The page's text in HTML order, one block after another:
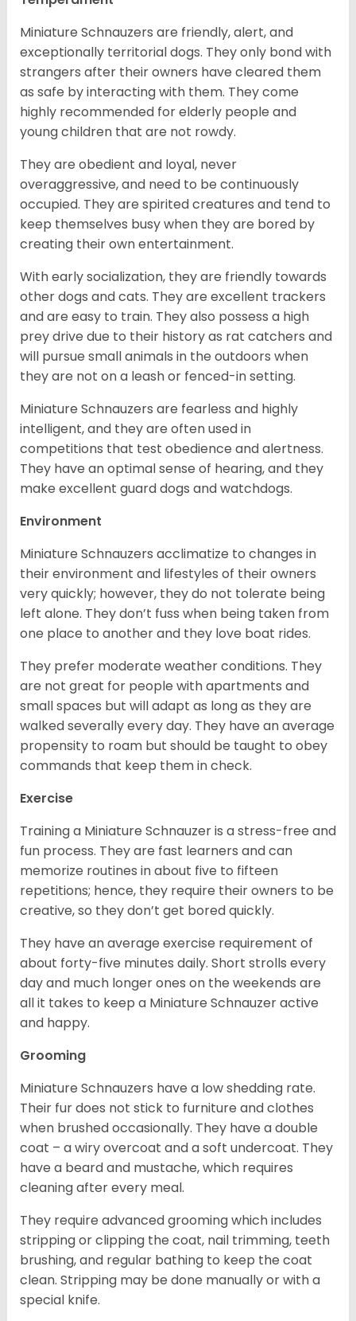
Miniature Schnauzers are friendly, alert, and
exceptionally territorial dogs. They only bond with
strangers after their owners have cleared them
as safe by interacting with them. They come
highly recommended for elderly people and
young children that are not rowdy.
They are obedient and loyal, never
overaggressive, and need to be continuously
occupied. They are spirited creatures and tend to
keep themselves busy when they are bored by
creating their own entertainment.
With early socialization, they are friendly towards
other dogs and cats. They are excellent trackers
and are easy to train. They also possess a high
prey drive due to their history as rat catchers and
will pursue small animals in the outdoors when
they are not on a leash or fenced-in setting.
Miniature Schnauzers are fearless and highly
intelligent, and they are often used in
competitions that test obedience and alertness.
They have an optimal sense of hearing, and they
make excellent guard dogs and watchdogs.
Environment
Miniature Schnauzers acclimatize to changes in
their environment and lifestyles of their owners
very quickly; however, they do not tolerate being
left alone. They don’t fuss when being taken from
one place to another and they love boat rides.
They prefer moderate weather conditions. They
are not great for people with apartments and
small spaces but will adapt as long as they are
walked severally every day. They have an average
propensity to roam but should be taught to obey
commands that keep them in check.
Exercise
Training a Miniature Schnauzer is a stress-free and
fun process. They are fast learners and can
memorize routines in about five to fifteen
repetitions; hence, they require their owners to be
creative, so they don’t get bored quickly.
They have an average exercise requirement of
about forty-five minutes daily. Short strolls every
day and much longer ones on the weekends are
all it takes to keep a Miniature Schnauzer active
and happy.
Grooming
Miniature Schnauzers have a low shedding rate.
Their fur does not stick to furniture and clothes
when brushed occasionally. They have a double
coat – a wiry overcoat and a soft undercoat. They
have a beard and mustache, which requires
cleaning after every meal.
They require advanced grooming which includes
stripping or clipping the coat, nail trimming, teeth
brushing, and regular bathing to keep the coat
clean. Stripping may be done manually or with a
special knife.